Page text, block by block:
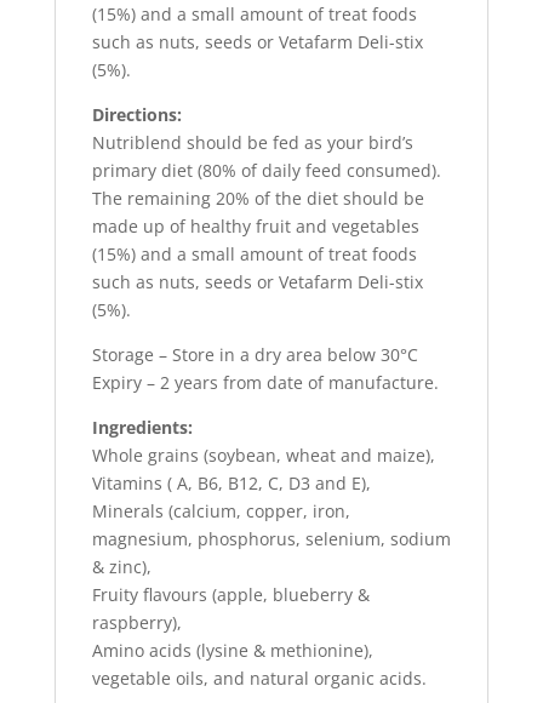
(15%) and a small amount of treat foods
such as nuts, seeds or Vetafarm Deli-stix
(5%).
Directions:
Nutriblend should be fed as your bird’s
primary diet (80% of daily feed consumed).
The remaining 20% of the diet should be
made up of healthy fruit and vegetables
(15%) and a small amount of treat foods
such as nuts, seeds or Vetafarm Deli-stix
(5%).
Storage – Store in a dry area below 30°C
Expiry – 2 years from date of manufacture.
Ingredients:
Whole grains (soybean, wheat and maize),
Vitamins ( A, B6, B12, C, D3 and E),
Minerals (calcium, copper, iron,
magnesium, phosphorus, selenium, sodium
& zinc),
Fruity flavours (apple, blueberry &
raspberry),
Amino acids (lysine & methionine),
vegetable oils, and natural organic acids.